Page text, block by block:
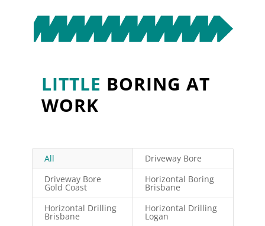
LITTLE BORING AT
WORK
All
Driveway Bore
Driveway Bore
Gold Coast
Horizontal Boring
Brisbane
Horizontal Drilling
Brisbane
Horizontal Drilling
Logan